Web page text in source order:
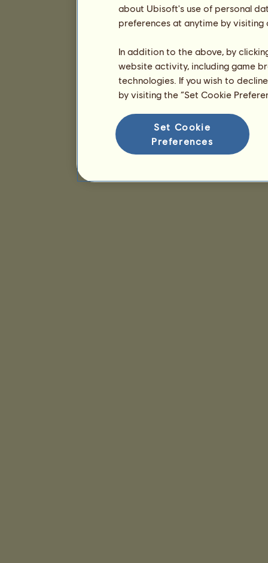
about Ubisoft's use of personal
preferences at anytime by
In addition to the above, by
website activity, including game
technologies. If you wish to
by visiting the “Set Cookie
Set Cookie
Preferences